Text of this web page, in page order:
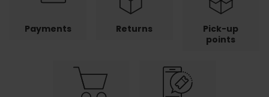
Payments Returns
Pick-up
points